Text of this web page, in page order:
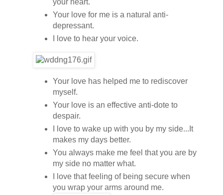
your heart.
Your love for me is a natural anti-
depressant.
I love to hear your voice.
Your love has helped me to rediscover
myself.
Your love is an effective anti-dote to
despair.
I love to wake up with you by my side...It
makes my days better.
You always make me feel that you are by
my side no matter what.
I love that feeling of being secure when
you wrap your arms around me.